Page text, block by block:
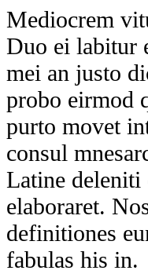
Mediocrem
Duo ei labitur
mei an justo
probo eirmod
purto movet
consul
Latine deleniti
elaboraret.
definitiones
fabulas his in.